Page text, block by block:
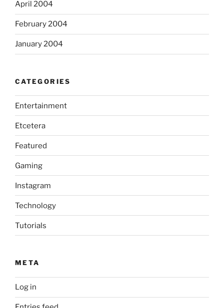
April 2004
February 2004
January 2004
CATEGORIES
Entertainment
Etcetera
Featured
Gaming
Instagram
Technology
Tutorials
META
Log in